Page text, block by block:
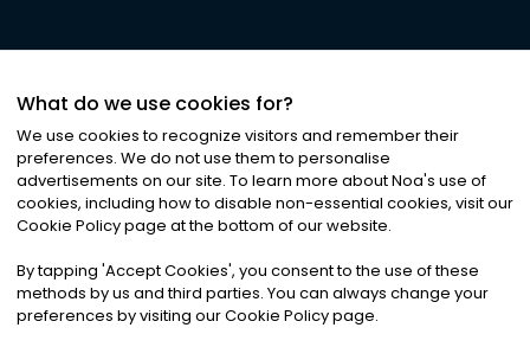
©2026Noa News Ltd. ALL RIGHTS RESERVED
Privacy|Terms & Conditions|Cookies
What do we use cookies for?
We use cookies to recognize visitors and remember their
preferences. We do not use them to personalise
advertisements on our site. To learn more about Noa's use of
cookies, including how to disable non-essential cookies, visit our
Cookie Policy page at the bottom of our website.
By tapping 'Accept Cookies', you consent to the use of these
methods by us and third parties. You can always change your
preferences by visiting our Cookie Policy page.